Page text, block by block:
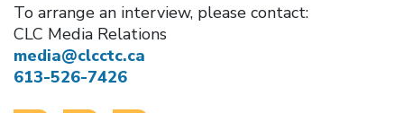
To arrange an interview, please contact:
CLC Media Relations
media@clcctc.ca
613-526-7426